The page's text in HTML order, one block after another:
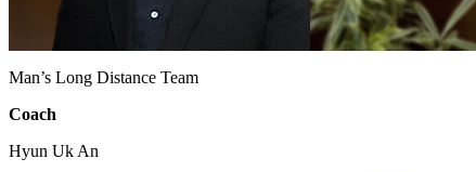
Man’s Long Distance Team
Coach
Hyun Uk An